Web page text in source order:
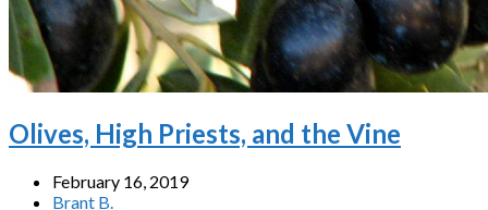
Olives, High Priests, and the Vine
February 16, 2019
Brant B.